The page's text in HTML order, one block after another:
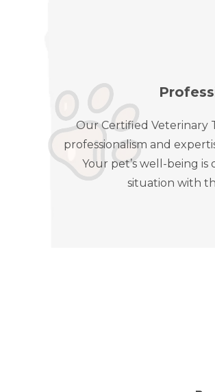
Our Certified Veterinary
professionalism and
Your pet’s well-being
situation with